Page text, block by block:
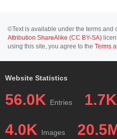
©Text is available under the terms and
Attribution ShareAlike (CC BY-SA)
using this site, you agree to the Terms
Website Statistics
56.0K Entries 1.7K
4.0K Images